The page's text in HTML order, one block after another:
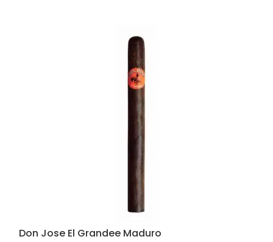
Don Jose El Grandee Maduro